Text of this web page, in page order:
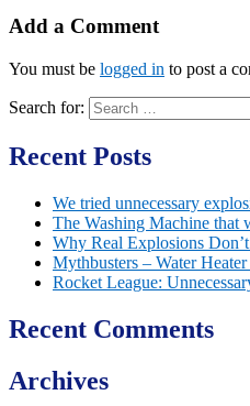
Add a Comment
You must be logged in to post a
Search for:
Recent Posts
We tried unnecessary
The Washing Machine that
Why Real Explosions
Mythbusters – Water
Rocket League:
Recent Comments
Archives